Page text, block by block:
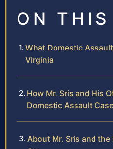
ON THIS
What Domestic
Virginia
How Mr. Sris and His
Domestic Assault
About Mr. Sris and the